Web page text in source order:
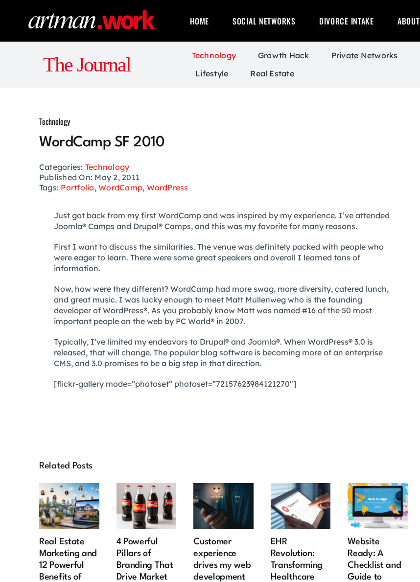
HOME SOCIAL NETWORKS DIVORCE INTAKE ABOUT
The Journal Technology Growth Hack Private Networks
Lifestyle
Real Estate
Technology
WordCamp SF 2010
Categories: Technology
Published On: May 2, 2011
Tags: Portfolio,WordCamp, WordPress
Just got back from my first WordCamp and was inspired by my experience. I’ve attended
Joomla® Camps and Drupal® Camps, and this was my favorite for many reasons.
First I want to discuss the similarities. The venue was definitely packed with people who
were eager to learn. There were some great speakers and overall I learned tons of
information.
Now, how were they different? WordCamp had more swag, more diversity, catered lunch,
and great music. I was lucky enough to meet Matt Mullenweg who is the founding
developer of WordPress®. As you probably know Matt was named #16 of the 50 most
important people on the web by PC World® in 2007.
Typically, I’ve limited my endeavors to Drupal® and Joomla®. When WordPress® 3.0 is
released, that will change. The popular blog software is becoming more of an enterprise
CMS, and 3.0 promises to be a big step in that direction.
[flickr-gallery mode=”photoset” photoset=”72157623984121270″]
Related Posts
Real Estate
Marketing and
12 Powerful
Benefits of
4 Powerful
Pillars of
Branding That
Drive Market
Customer
experience
drives my web
development
EHR
Revolution:
Transforming
Healthcare
Website
Ready: A
Checklist and
Guide to